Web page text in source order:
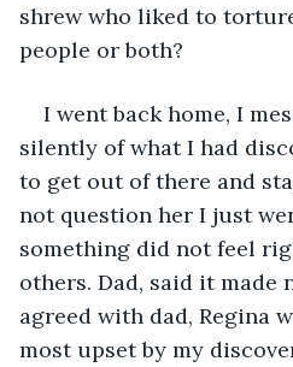
shrew who liked to
people or both?
I went back home, I
silently of what I had
to get out of there and
not question her I just
something did not feel
others. Dad, said it made
agreed with dad, Regina
most upset by my